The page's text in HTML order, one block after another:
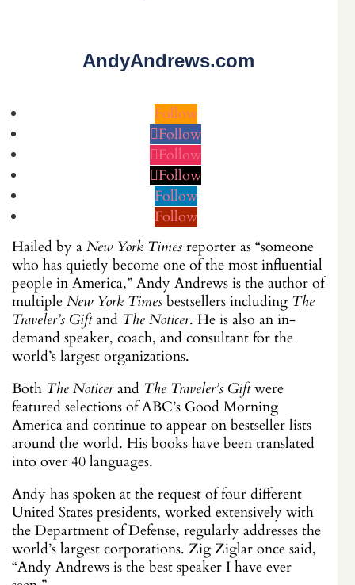
AndyAndrews.com
Follow
Follow
Follow
Follow
Follow
Follow
Hailed by a New York Times reporter as “someone
who has quietly become one of the most influential
people in America,” Andy Andrews is the author of
multiple New York Times bestsellers including The
Traveler’s Gift and The Noticer. He is also an in-
demand speaker, coach, and consultant for the
world’s largest organizations.
Both The Noticer and The Traveler’s Gift were
featured selections of ABC’s Good Morning
America and continue to appear on bestseller lists
around the world. His books have been translated
into over 40 languages.
Andy has spoken at the request of four different
United States presidents, worked extensively with
the Department of Defense, regularly addresses the
world’s largest corporations. Zig Ziglar once said,
“Andy Andrews is the best speaker I have ever